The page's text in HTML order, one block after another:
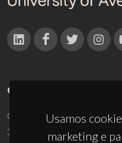
Usamos
marketing e
CONTACTOS
Campus Universitário de
3810-193 Aveiro - Portugal